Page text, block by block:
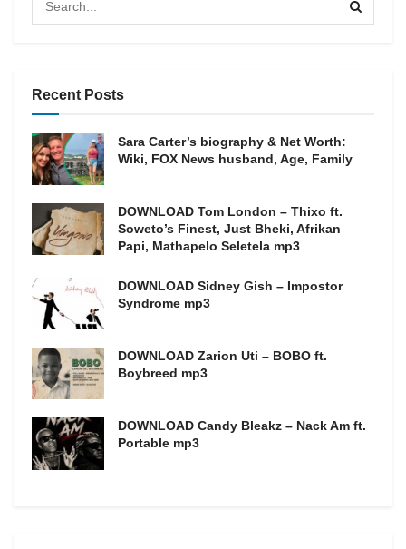
Recent Posts
Sara Carter’s biography & Net Worth:
Wiki, FOX News husband, Age, Family
DOWNLOAD Tom London – Thixo ft.
Soweto’s Finest, Just Bheki, Afrikan
Papi, Mathapelo Seletela mp3
DOWNLOAD Sidney Gish – Impostor
Syndrome mp3
DOWNLOAD Zarion Uti – BOBO ft.
Boybreed mp3
DOWNLOAD Candy Bleakz – Nack Am ft.
Portable mp3